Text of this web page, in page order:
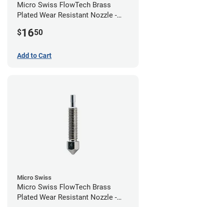
Micro Swiss FlowTech Brass
Plated Wear Resistant Nozzle -
$1650
Add to Cart
Micro Swiss
Micro Swiss FlowTech Brass
Plated Wear Resistant Nozzle -